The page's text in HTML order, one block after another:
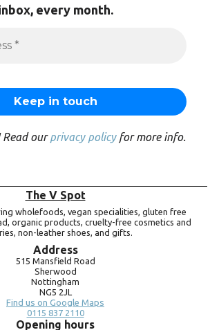
every month.
Read ourprivacy policyfor more info.
The V Spot
wholefoods, vegan specialities, gluten free
organic products, cruelty-free cosmetics and
non-leather shoes, and gifts.
Address
515 Mansfield Road
Sherwood
Nottingham
NG5 2JL
Find us on Google Maps
0115 837 2110
Opening hours